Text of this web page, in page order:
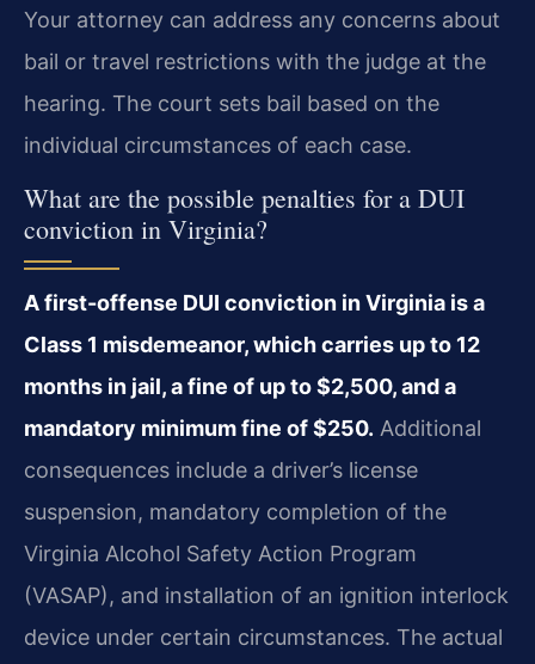
Your attorney can address any concerns about
bail or travel restrictions with the judge at the
hearing. The court sets bail based on the
individual circumstances of each case.
What are the possible penalties for a DUI
conviction in Virginia?
A first-offense DUI conviction in Virginia is a
Class 1 misdemeanor, which carries up to 12
months in jail, a fine of up to $2,500, and a
mandatory minimum fine of $250. Additional
consequences include a driver’s license
suspension, mandatory completion of the
Virginia Alcohol Safety Action Program
(VASAP), and installation of an ignition interlock
device under certain circumstances. The actual